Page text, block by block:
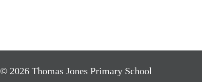
© 2026 Thomas Jones Primary School